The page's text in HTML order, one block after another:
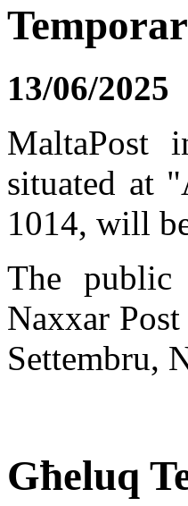
13/06/2025
MaltaPost
situated at
1014, will
The public
Naxxar
Settembru,
Għeluq